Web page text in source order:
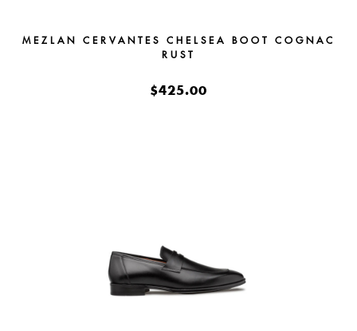
MEZLAN CERVANTES CHELSEA BOOT COGNAC
RUST
$425.00